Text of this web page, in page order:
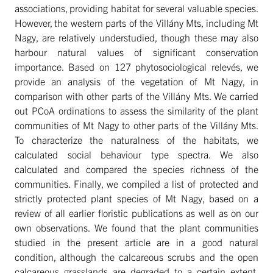
associations, providing habitat for several valuable species.
However, the western parts of the Villány Mts, including Mt
Nagy, are relatively understudied, though these may also
harbour natural values of significant conservation
importance. Based on 127 phytosociological relevés, we
provide an analysis of the vegetation of Mt Nagy, in
comparison with other parts of the Villány Mts. We carried
out PCoA ordinations to assess the similarity of the plant
communities of Mt Nagy to other parts of the Villány Mts.
To characterize the naturalness of the habitats, we
calculated social behaviour type spectra. We also
calculated and compared the species richness of the
communities. Finally, we compiled a list of protected and
strictly protected plant species of Mt Nagy, based on a
review of all earlier floristic publications as well as on our
own observations. We found that the plant communities
studied in the present article are in a good natural
condition, although the calcareous scrubs and the open